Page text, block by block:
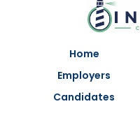
Home
Employers
Candidates